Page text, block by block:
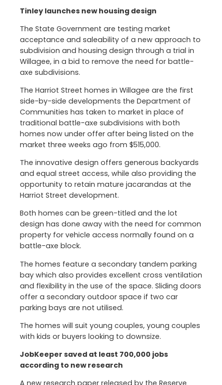
Tinley launches new housing design
The State Government are testing market
acceptance and saleability of a new approach to
subdivision and housing design through a trial in
Willagee, in a bid to remove the need for battle-
axe subdivisions.
The Harriot Street homes in Willagee are the first
side-by-side developments the Department of
Communities has taken to market in place of
traditional battle-axe subdivisions with both
homes now under offer after being listed on the
market three weeks ago from $515,000.
The innovative design offers generous backyards
and equal street access, while also providing the
opportunity to retain mature jacarandas at the
Harriot Street development.
Both homes can be green-titled and the lot
design has done away with the need for common
property for vehicle access normally found on a
battle-axe block.
The homes feature a secondary tandem parking
bay which also provides excellent cross ventilation
and flexibility in the use of the space. Sliding doors
offer a secondary outdoor space if two car
parking bays are not utilised.
The homes will suit young couples, young couples
with kids or buyers looking to downsize.
JobKeeper saved at least 700,000 jobs
according to new research